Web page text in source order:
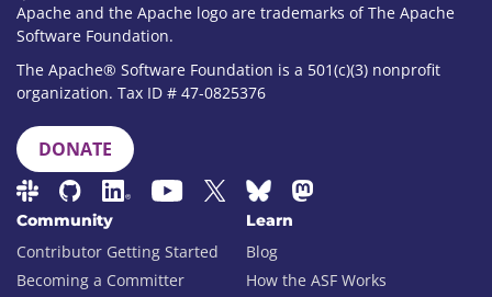
Apache and the Apache logo are trademarks of The Apache
Software Foundation.
The Apache® Software Foundation is a 501(c)(3) nonprofit
organization. Tax ID # 47-0825376
DONATE
Community
Contributor Getting Started
Becoming a Committer
Learn
Blog
How the ASF Works